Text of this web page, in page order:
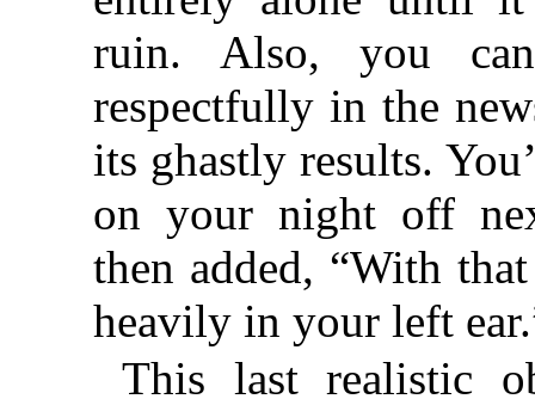
ruin. Also, you
respectfully in the
its ghastly results.
on your night off
then added, “With
heavily in your left
This last realistic